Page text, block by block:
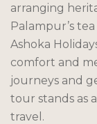
arranging
Palampur’s
Ashoka
comfort and
journeys and
tour stands as
travel.